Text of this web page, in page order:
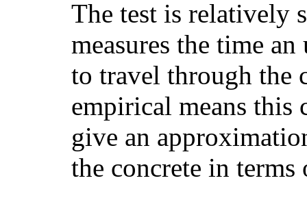
The test is relatively
measures the time
to travel through the
empirical means this
give an
the concrete in